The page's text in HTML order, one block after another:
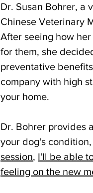
Dr. Susan Bohrer, a
Chinese Veterinary
After seeing how
for them, she
preventative
company with high
your home.
Dr. Bohrer provides
your dog's condition,
session, I'll be able
feeling on the new